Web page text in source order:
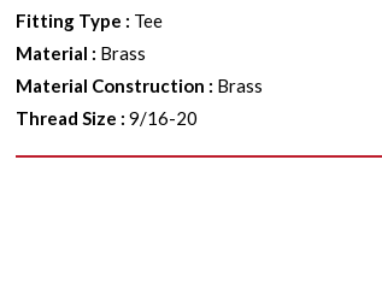
Fitting Type : Tee
Material : Brass
Material Construction : Brass
Thread Size :9/16-20